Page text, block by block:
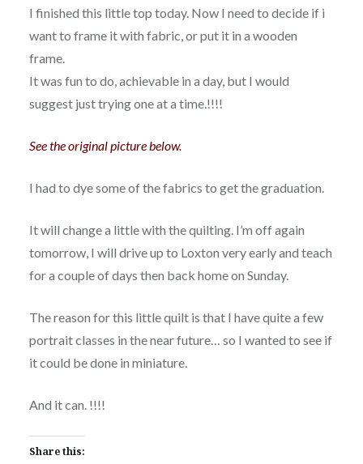
I finished this little top today. Now I need to decide if i
want to frame it with fabric, or put it in a wooden
frame.
It was fun to do, achievable in a day, but I would
suggest just trying one at a time.!!!!
See the original picture below.
I had to dye some of the fabrics to get the graduation.
It will change a little with the quilting. I’m off again
tomorrow, I will drive up to Loxton very early and teach
for a couple of days then back home on Sunday.
The reason for this little quilt is that I have quite a few
portrait classes in the near future… so I wanted to see if
it could be done in miniature.
And it can. !!!!
Share this: